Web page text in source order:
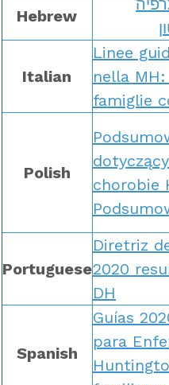
Hebrew
Italian
Linee
nella
famiglie
Polish
chorobie
Portuguese
Diretriz
2020
DH
Spanish
Guías
para